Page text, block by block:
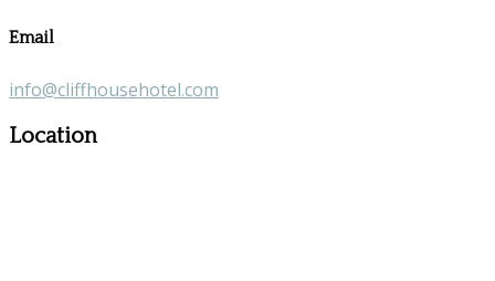
Email
info@cliffhousehotel.com
Location